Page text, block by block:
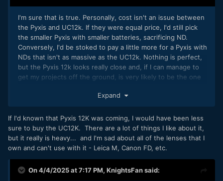
I'm sure that is true. Personally, cost isn't an issue between
the Pyxis and UC12k. If they were equal price, I'd still pick
the smaller Pyxis with smaller batteries, sacrificing ND.
Conversely, I'd be stoked to pay a little more for a Pyxis with
NDs that isn't as massive as the UC12k. Nothing is perfect,
but the Pyxis 12k looks really close and, if I can manage to
get my projects off the ground, is very likely to be the one
Expand
If I'd known that Pyxis 12K was coming, I would have been less
sure to buy the UC12K. There are a lot of things I like about it,
but it really is heavy... and I'm sad about all of the lenses that I
own and can't use with it - Leica M, Canon FD, etc.
On 4/4/2025 at 7:17 PM, KnightsFansaid: